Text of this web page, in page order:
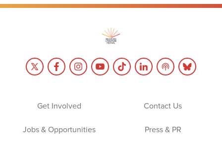
Get Involved Contact Us
Jobs & Opportunities Press & PR